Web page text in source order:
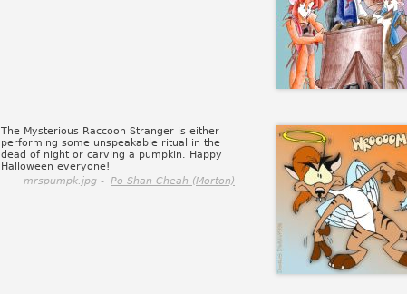
The Mysterious Raccoon Stranger is either
performing some unspeakable ritual in the
dead of night or carving a pumpkin. Happy
Halloween everyone!
mrspumpk.jpg - Po Shan Cheah (Morton)